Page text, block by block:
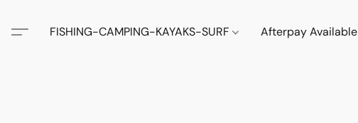
FISHING-CAMPING-KAYAKS-SURF Afterpay Available